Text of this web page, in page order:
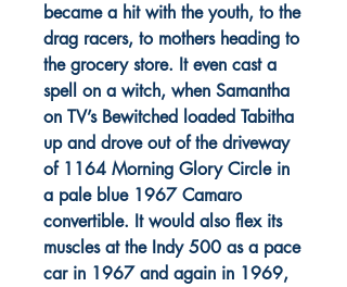
became a hit with the youth, to the
drag racers, to mothers heading to
the grocery store. It even cast a
spell on a witch, when Samantha
on TV’s Bewitched loaded Tabitha
up and drove out of the driveway
of 1164 Morning Glory Circle in
a pale blue 1967 Camaro
convertible. It would also flex its
muscles at the Indy 500 as a pace
car in 1967 and again in 1969,